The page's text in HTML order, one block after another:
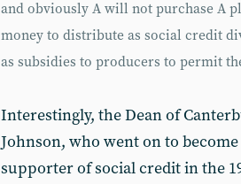
and obviously A will not purchase A
money to distribute as social credit
as subsidies to producers to permit
Interestingly, the Dean of
Johnson, who went on to
supporter of social credit in the